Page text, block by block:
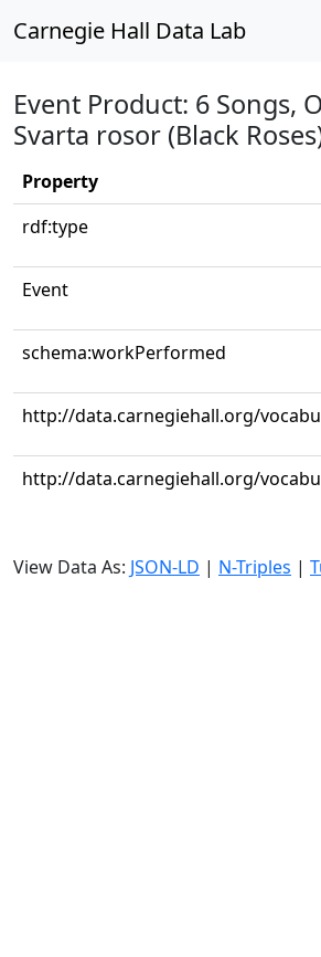
Carnegie Hall Data Lab
Event Product: 6 Songs,
Svarta rosor (Black
Property
rdf:type
Event
schema:workPerformed
http://data.carnegiehall.org/
http://data.carnegiehall.org/
View Data As: JSON-LD | N-Triples |